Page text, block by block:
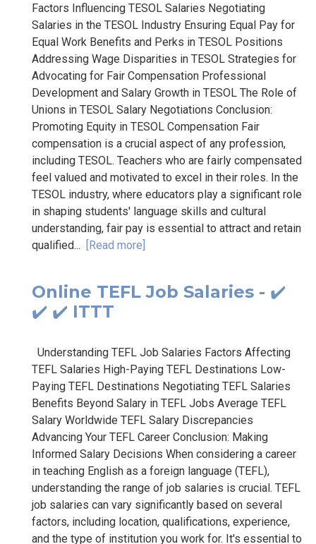
Factors Influencing TESOL Salaries Negotiating
Salaries in the TESOL Industry Ensuring Equal Pay for
Equal Work Benefits and Perks in TESOL Positions
Addressing Wage Disparities in TESOL Strategies for
Advocating for Fair Compensation Professional
Development and Salary Growth in TESOL The Role of
Unions in TESOL Salary Negotiations Conclusion:
Promoting Equity in TESOL Compensation Fair
compensation is a crucial aspect of any profession,
including TESOL. Teachers who are fairly compensated
feel valued and motivated to excel in their roles. In the
TESOL industry, where educators play a significant role
in shaping students' language skills and cultural
understanding, fair pay is essential to attract and retain
qualified... [Read more]
Online TEFL Job Salaries - ✔️
✔️ ✔️ ITTT
Understanding TEFL Job Salaries Factors Affecting
TEFL Salaries High-Paying TEFL Destinations Low-
Paying TEFL Destinations Negotiating TEFL Salaries
Benefits Beyond Salary in TEFL Jobs Average TEFL
Salary Worldwide TEFL Salary Discrepancies
Advancing Your TEFL Career Conclusion: Making
Informed Salary Decisions When considering a career
in teaching English as a foreign language (TEFL),
understanding the range of job salaries is crucial. TEFL
job salaries can vary significantly based on several
factors, including location, qualifications, experience,
and the type of institution you work for. It's essential to